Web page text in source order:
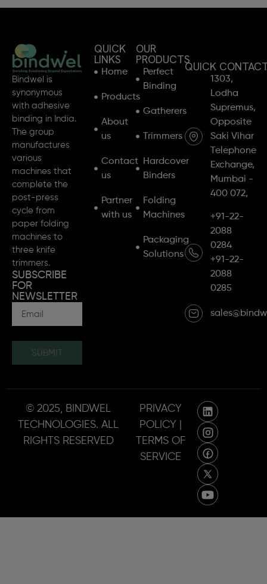
Bindwel is
synonymous
with adhesive
binding in India.
The group
manufactures
various
machines that
complete the
post-press
cycle from
paper folding
machines to
three knife
trimmers.
SUBSCRIBE
FOR
NEWSLETTER
SUBMIT
QUICK
LINKS
Home
Products
About
us
Contact
us
Partner
with us
OUR
PRODUCTS
Perfect
Binding
Gatherers
Trimmers
Hardcover
Binders
Folding
Machines
Packaging
Solutions
QUICK
1303,
Lodha
Supremus,
Opposite
Saki Vihar
Telephone
Exchange,
Mumbai -
400 072,
+91-22-
2088
0284
+91-22-
2088
0285
© 2025, BINDWEL
TECHNOLOGIES. ALL
RIGHTS RESERVED
PRIVACY
POLICY |
TERMS OF
SERVICE